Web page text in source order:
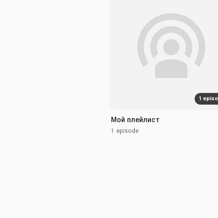
1
Мой плейлист
1 episode